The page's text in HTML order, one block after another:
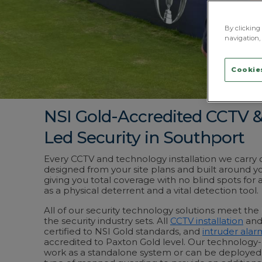
NSI Gold-Accredited CCTV
Led Security in Southport
Every CCTV and technology installation we
designed from your site plans and built around
giving you total coverage with no blind spots for
as a physical deterrent and a vital detection tool.
All of our security technology solutions meet
the security industry sets. All CCTV installation
certified to NSI Gold standards, and intruder
accredited to Paxton Gold level. Our
work as a standalone system or can be
By clicking